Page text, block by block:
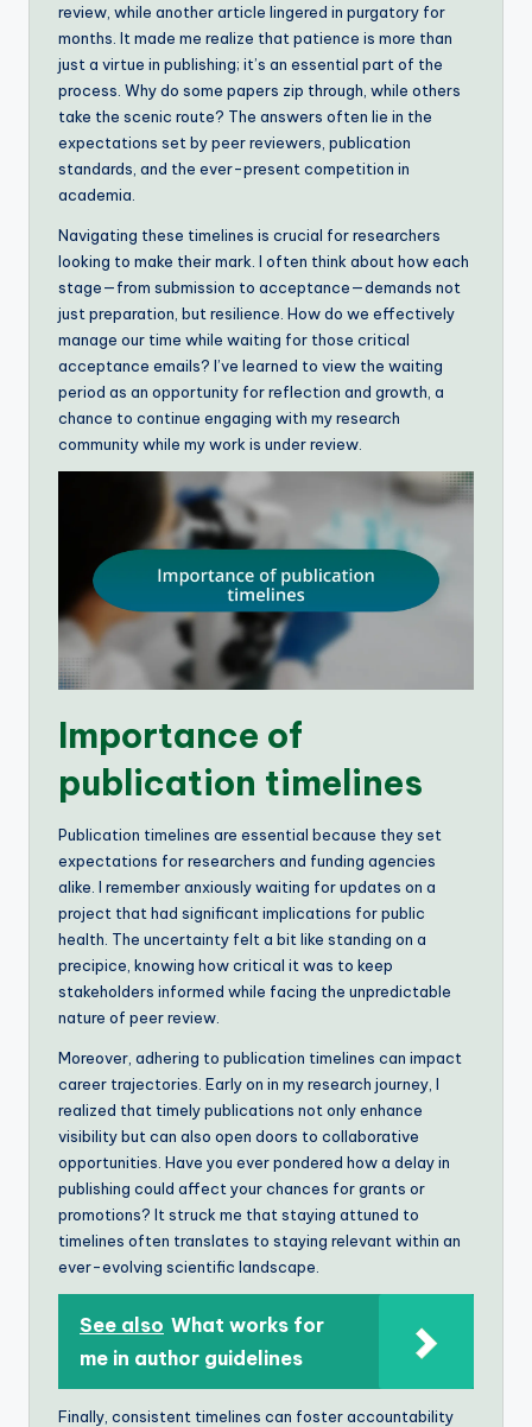
review, while another article lingered in purgatory for
months. It made me realize that patience is more than
just a virtue in publishing; it’s an essential part of the
process. Why do some papers zip through, while others
take the scenic route? The answers often lie in the
expectations set by peer reviewers, publication
standards, and the ever-present competition in
academia.
Navigating these timelines is crucial for researchers
looking to make their mark. I often think about how each
stage—from submission to acceptance—demands not
just preparation, but resilience. How do we effectively
manage our time while waiting for those critical
acceptance emails? I’ve learned to view the waiting
period as an opportunity for reflection and growth, a
chance to continue engaging with my research
community while my work is under review.
Importance of
publication timelines
Publication timelines are essential because they set
expectations for researchers and funding agencies
alike. I remember anxiously waiting for updates on a
project that had significant implications for public
health. The uncertainty felt a bit like standing on a
precipice, knowing how critical it was to keep
stakeholders informed while facing the unpredictable
nature of peer review.
Moreover, adhering to publication timelines can impact
career trajectories. Early on in my research journey, I
realized that timely publications not only enhance
visibility but can also open doors to collaborative
opportunities. Have you ever pondered how a delay in
publishing could affect your chances for grants or
promotions? It struck me that staying attuned to
timelines often translates to staying relevant within an
ever-evolving scientific landscape.
See also What works for
me in author guidelines
Finally, consistent timelines can foster accountability